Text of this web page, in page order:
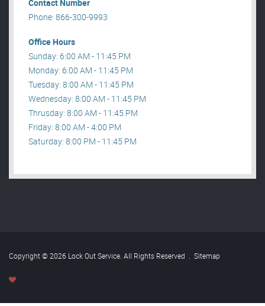
Contact Number
Phone: 866-300-9993
Office Hours
Sunday: 6:00 AM - 11:45 PM
Monday: 6:00 AM - 11:45 PM
Tuesday: 8:00 AM - 11:45 PM
Wednesday: 8:00 AM - 11:45 PM
Thrusday: 8:00 AM - 11:45 PM
Friday: 8:00 AM - 4:00 PM
Saturday: 8:00 PM - 11:45 PM
Copyright © 2026 Lock Out Service. All Rights Reserved . Sitemap